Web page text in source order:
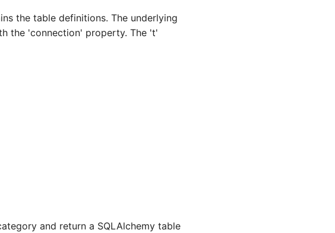
the table definitions. The underlying
the 'connection' property. The 't'
and return a SQLAlchemy table